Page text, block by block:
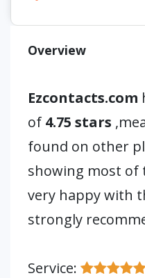
Overview
Ezcontacts.com
of 4.75 stars
found on other
showing most of
very happy with
strongly
Service: